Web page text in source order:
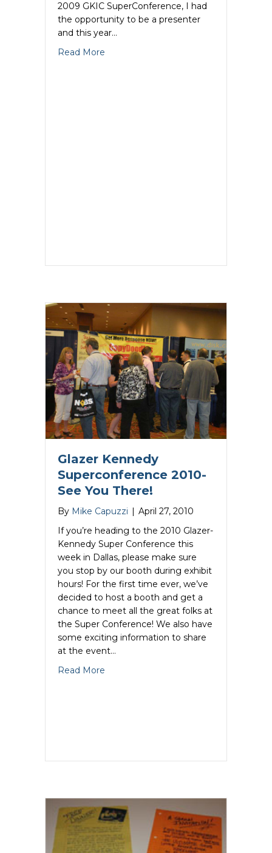
2009 GKIC SuperConference, I had
the opportunity to be a presenter
and this year…
Read More
Glazer Kennedy
Superconference 2010-
See You There!
By Mike Capuzzi | April 27, 2010
If you’re heading to the 2010 Glazer-
Kennedy Super Conference this
week in Dallas, please make sure
you stop by our booth during exhibit
hours! For the first time ever, we’ve
decided to host a booth and get a
chance to meet all the great folks at
the Super Conference! We also have
some exciting information to share
at the event…
Read More